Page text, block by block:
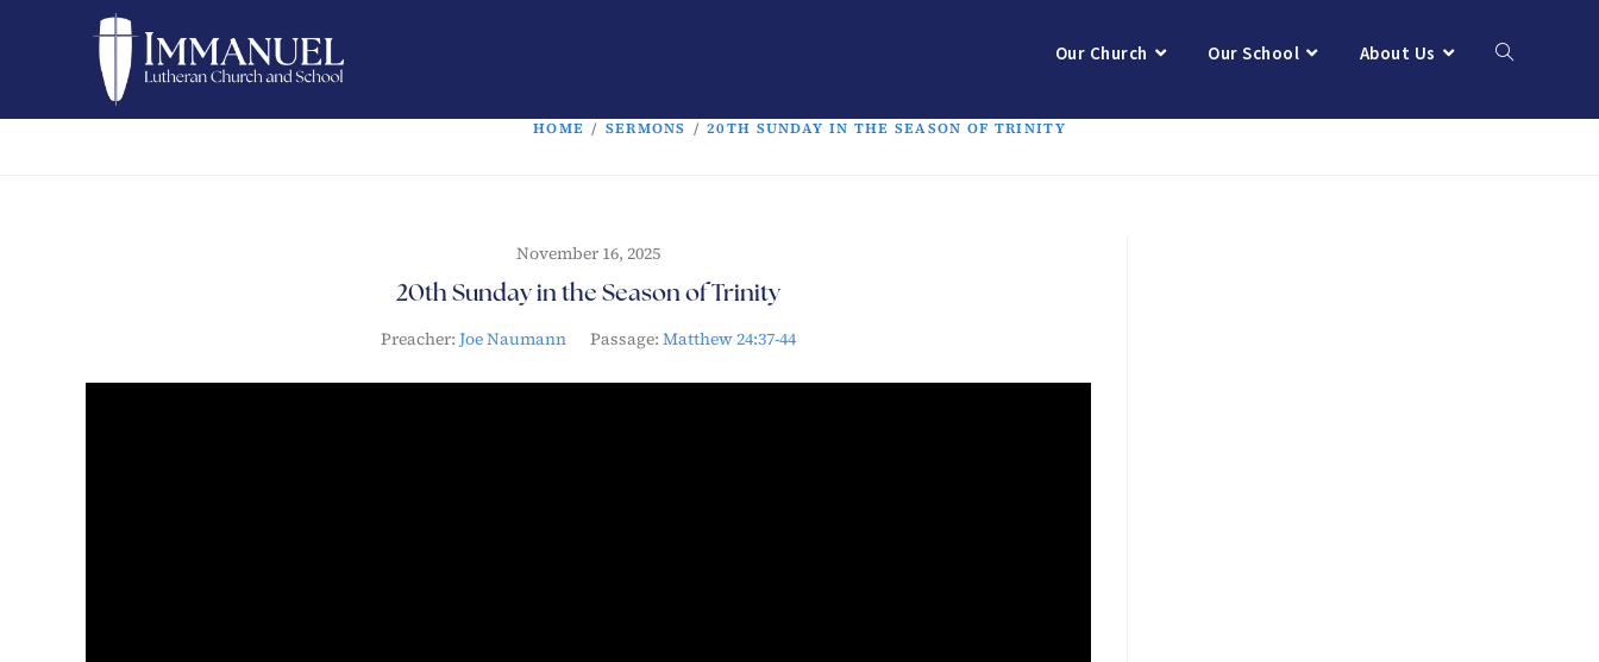
Our Church Our School About Us
HOME / SERMONS / 20TH SUNDAY IN THE SEASON OF TRINITY
November 16, 2025
20th Sunday in the Season of Trinity
Preacher: Joe Naumann Passage: Matthew 24:37-44